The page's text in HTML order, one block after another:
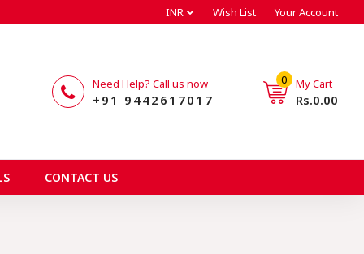
INR Wish List Your Account
My Cart
0
Rs.0.00
Need Help? Call us now
+91 9442617017
CONTACT US